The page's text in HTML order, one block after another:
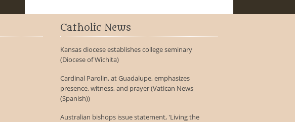
Catholic News
Kansas diocese establishes college seminary
(Diocese of Wichita)
Cardinal Parolin, at Guadalupe, emphasizes
presence, witness, and prayer (Vatican News
(Spanish))
Australian bishops issue statement, 'Living the